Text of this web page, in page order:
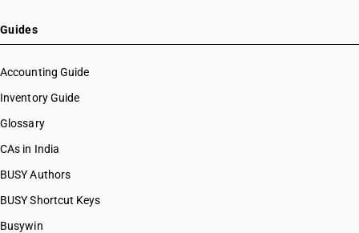
HSN Code 32041229
HSN Code 32041231
HSN Code 32041232
HSN Code 32041241
HSN Code 32041242
HSN Code 32041243
HSN Code 32041245
HSN Code 32041246
HSN Code 32041247
Guides
Accounting Guide
Inventory Guide
Glossary
CAs in India
BUSY Authors
BUSY Shortcut Keys
Busywin